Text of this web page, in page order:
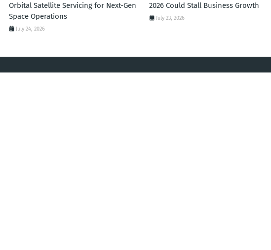
Orbital Satellite Servicing for Next-Gen
Space Operations
July 24, 2026
2026 Could Stall Business Growth
July 23, 2026